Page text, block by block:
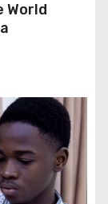
World